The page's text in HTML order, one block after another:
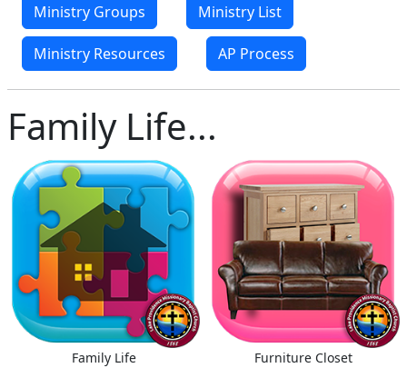
Ministry Groups Ministry List
Ministry Resources AP Process
Family Life...
Family Life Furniture Closet